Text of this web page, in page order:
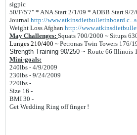
sigpic
50/F/5'7" * ANA Start 2/1/09 * ADBB Start 9/2/
Journal http://
Weight Loss Afghan http://
May Challenges: Squats 700/2000 ~ Situps
Lunges 210/400 ~ Petronas Twin Towers 176/
Strength Training 90/250 ~ Route 66 Illinois
Mini-goals:
240lbs - 4/9/2009
230lbs - 9/24/2009
220lbs -
Size 16 -
BMI 30 -
Get Wedding Ring off finger !